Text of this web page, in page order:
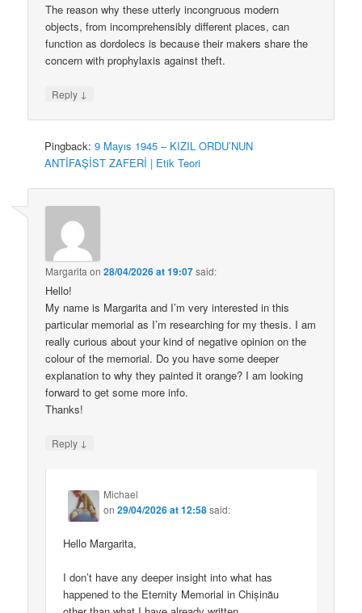
The reason why these utterly incongruous modern
objects, from incomprehensibly different places, can
function as dordolecs is because their makers share the
concern with prophylaxis against theft.
Reply ↓
Pingback:9 Mayıs 1945 – KIZIL ORDU’NUN
ANTİFAŞİST ZAFERİ | Etik Teori
Margarita on28/04/2026 at 19:07said:
Hello!
My name is Margarita and I’m very interested in this
particular memorial as I’m researching for my thesis. I am
really curious about your kind of negative opinion on the
colour of the memorial. Do you have some deeper
explanation to why they painted it orange? I am looking
forward to get some more info.
Thanks!
Reply ↓
Michael
on29/04/2026 at 12:58said:
Hello Margarita,
I don’t have any deeper insight into what has
happened to the Eternity Memorial in Chișinău